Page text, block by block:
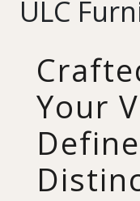
ULC
Your